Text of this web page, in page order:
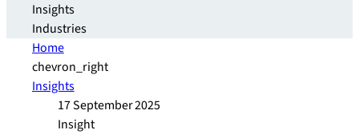
Insights
Industries
Home
chevron_right
Insights
17 September 2025
Insight